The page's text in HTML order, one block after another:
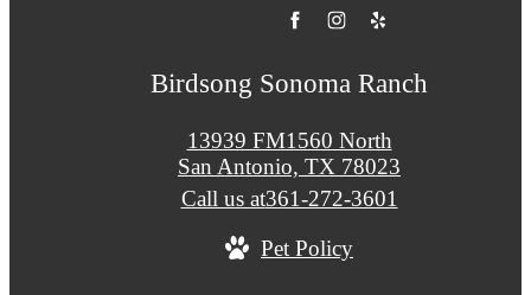
Birdsong Sonoma Ranch
13939 FM1560 North
San Antonio, TX 78023
Call us at361-272-3601
Pet Policy